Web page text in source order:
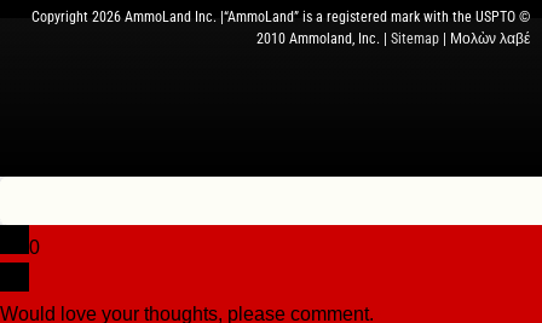
Copyright 2026 AmmoLand Inc. |“AmmoLand” is a registered mark with the USPTO ©
2010 Ammoland, Inc. | Sitemap | Μολὼν λαβέ
0
Would love your thoughts, please comment.